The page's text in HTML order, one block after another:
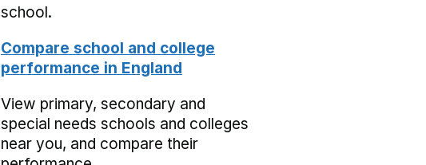
school.
Compare school and college
performance in England
View primary, secondary and
special needs schools and colleges
near you, and compare their